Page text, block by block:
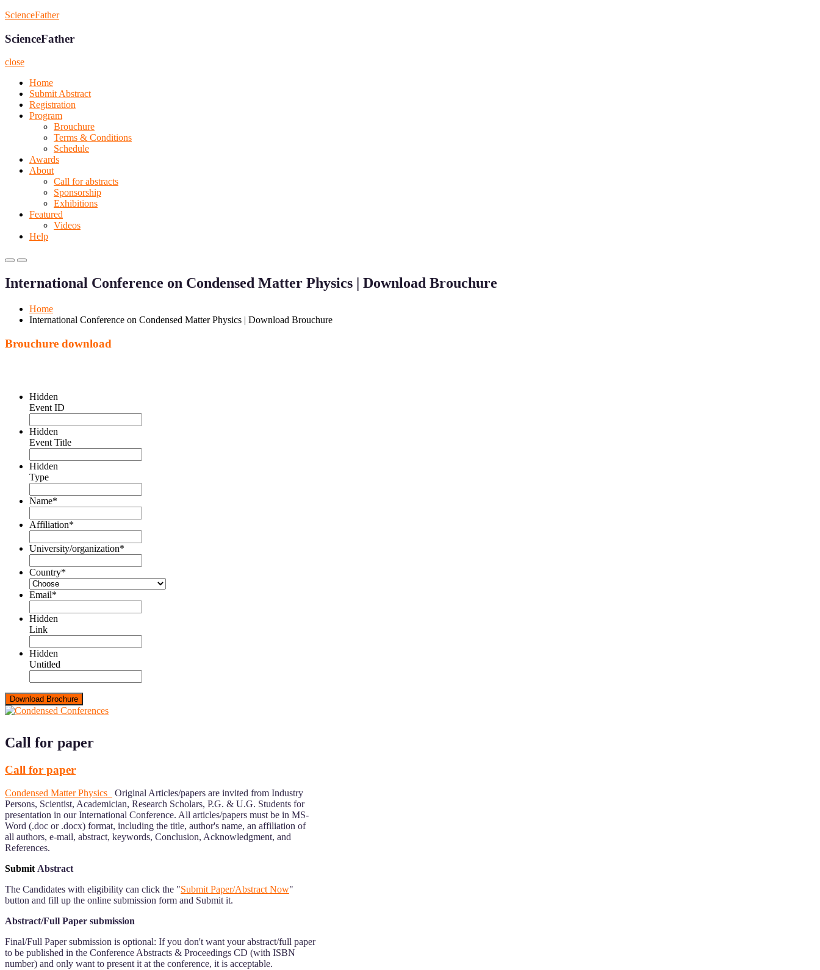
Skip
content
ScienceFather
ScienceFather
close
Home
Submit Abstract
Registration
Program
Brouchure
Terms & Conditions
Schedule
Awards
About
Call for abstracts
Sponsorship
Exhibitions
Featured
Videos
Help
Primary
for
Primary
for
International Conference on Condensed Matter Physics | Download Brouchure
Home
International Conference on Condensed Matter Physics | Download Brouchure
Brouchure download
Hidden
Event ID
Hidden
Event Title
Hidden
Type
Name*
Affiliation*
University/organization*
Country*
Email*
Hidden
Link
Hidden
Untitled
Call for paper
Call for paper
Condensed Matter Physics
Original Articles/papers are invited from Industry
Persons, Scientist, Academician, Research Scholars, P.G. & U.G. Students for
presentation in our International Conference. All articles/papers must be in MS-
Word (.doc or .docx) format, including the title, author's name, an affiliation of
all authors, e-mail, abstract, keywords, Conclusion, Acknowledgment, and
References.
Submit Abstract
The Candidates with eligibility can click the "Submit Paper/Abstract Now"
button and fill up the online submission form and Submit it.
Abstract/Full Paper submission
Final/Full Paper submission is optional: If you don't want your abstract/full paper
to be published in the Conference Abstracts & Proceedings CD (with ISBN
number) and only want to present it at the conference, it is acceptable.